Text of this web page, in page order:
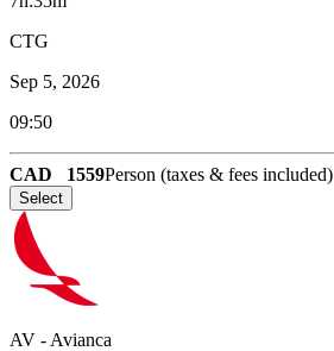
CTG
Sep 5, 2026
09:50
CAD 1559Person (taxes & fees included)
Select
AV - Avianca